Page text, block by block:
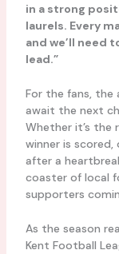
in a strong
laurels. Every
and we’ll need
lead.”
For the fans, the
await the next
Whether it’s
winner is
after a
coaster of local
supporters
As the season
Kent Football